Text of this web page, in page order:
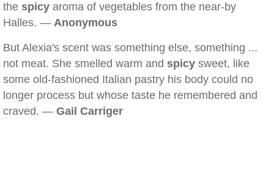
the spicy aroma of vegetables from the near-by
Halles. — Anonymous
But Alexia's scent was something else, something ...
not meat. She smelled warm and spicy sweet, like
some old-fashioned Italian pastry his body could no
longer process but whose taste he remembered and
craved. — Gail Carriger